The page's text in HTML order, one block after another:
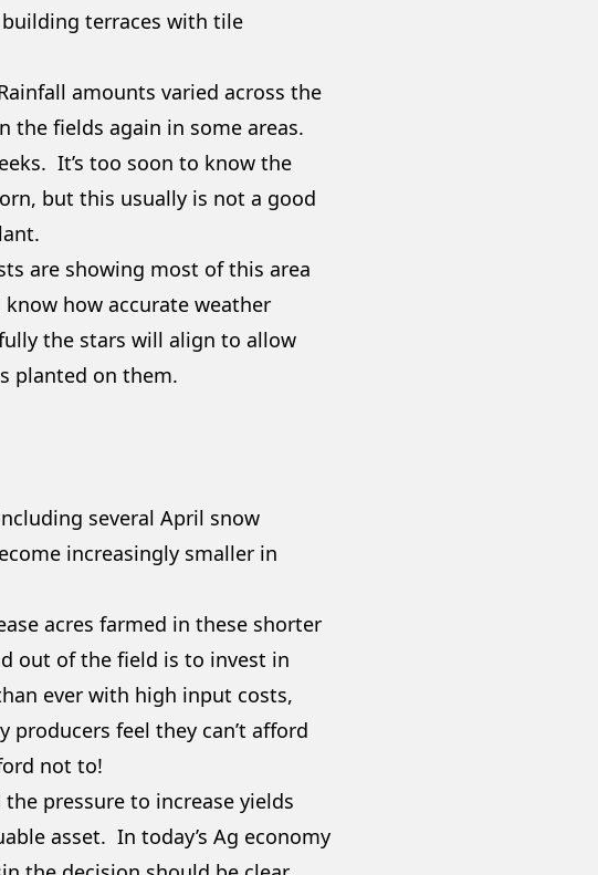
terraces with tile
amounts varied across the
the fields again in some areas.
It’s too soon to know the
but this usually is not a good
are showing most of this area
how accurate weather
the stars will align to allow
planted on them.
several April snow
increasingly smaller in
acres farmed in these shorter
out of the field is to invest in
ever with high input costs,
feel they can’t afford
not to!
pressure to increase yields
asset. In today’s Ag economy